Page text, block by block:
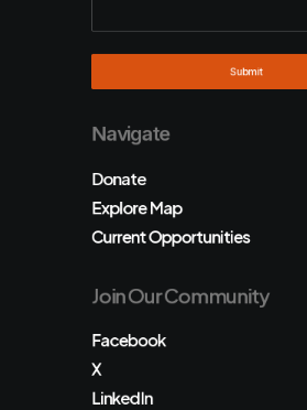
Navigate
Donate
Explore Map
Current Opportunities
Join Our Community
Facebook
X
LinkedIn